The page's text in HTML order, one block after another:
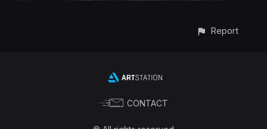
Report
CONTACT